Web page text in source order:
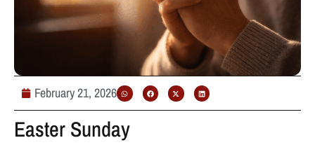
February 21, 2026
Easter Sunday